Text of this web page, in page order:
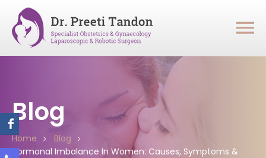
Blog
Home
Blog
Hormonal Imbalance In Women: Causes, Symptoms &